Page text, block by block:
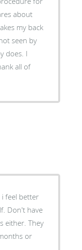
about
my back
seen by
does. I
all of
have
either. They
or